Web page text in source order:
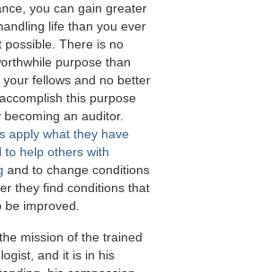
you can gain greater
life than you ever
possible. There is no
purpose than
your fellows and no better
this purpose
becoming an auditor.
apply what they have
to help others with
and to change conditions
they find conditions that
be improved.
mission of the trained
and it is in his